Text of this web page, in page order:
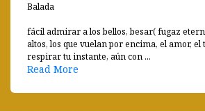
Balada
fácil admirar a los bellos, besar( fugaz
altos, los que vuelan por encima, el amor,
respirar tu instante, aún con ...
Read More